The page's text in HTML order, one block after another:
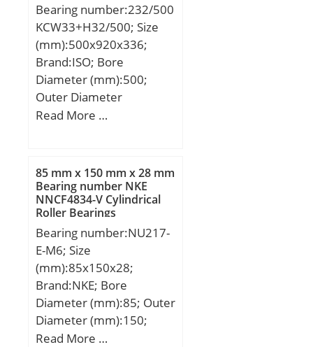
Bearing number:232/500
KCW33+H32/500; Size
(mm):500x920x336;
Brand:ISO; Bore
Diameter (mm):500;
Outer Diameter
(mm):920; Width
B:336 mm; C:336 mm;
Read More …
85 mm x 150 mm x 28 mm
Bearing number NKE
NNCF4834-V Cylindrical
Roller Bearings
Bearing number:NU217-
E-M6; Size
(mm):85x150x28;
Brand:NKE; Bore
Diameter (mm):85; Outer
Diameter (mm):150;
Width (mm):28; d:85
Read More …